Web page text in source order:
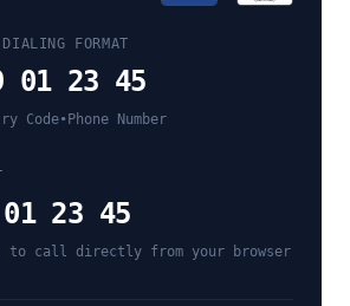
FORMAT
01 23 45
Code• Phone Number
23 45
to call directly from your browser